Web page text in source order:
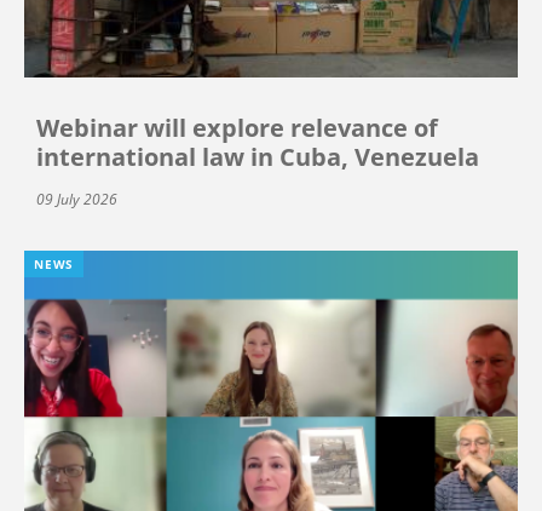
Webinar will explore relevance of
international law in Cuba, Venezuela
09 July 2026
NEWS